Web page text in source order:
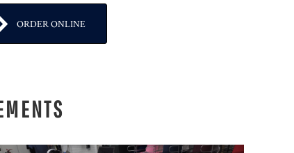
ORDER ONLINE